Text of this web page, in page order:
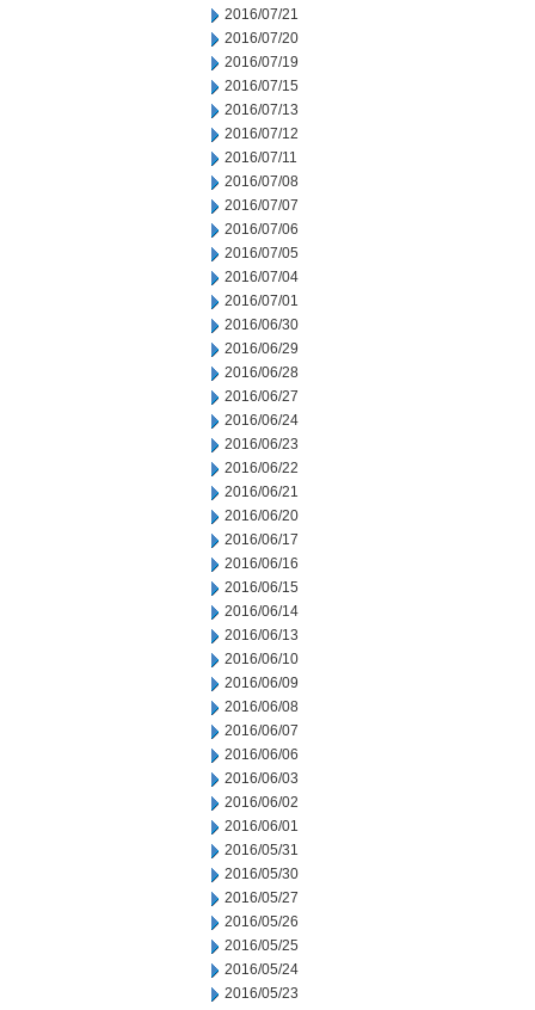
2016/07/21
2016/07/20
2016/07/19
2016/07/15
2016/07/13
2016/07/12
2016/07/11
2016/07/08
2016/07/07
2016/07/06
2016/07/05
2016/07/04
2016/07/01
2016/06/30
2016/06/29
2016/06/28
2016/06/27
2016/06/24
2016/06/23
2016/06/22
2016/06/21
2016/06/20
2016/06/17
2016/06/16
2016/06/15
2016/06/14
2016/06/13
2016/06/10
2016/06/09
2016/06/08
2016/06/07
2016/06/06
2016/06/03
2016/06/02
2016/06/01
2016/05/31
2016/05/30
2016/05/27
2016/05/26
2016/05/25
2016/05/24
2016/05/23